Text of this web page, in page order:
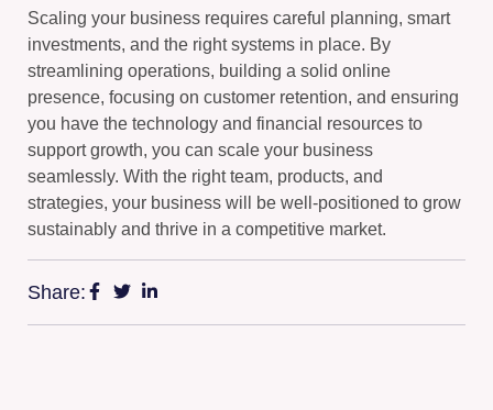
Scaling your business requires careful planning, smart
investments, and the right systems in place. By
streamlining operations, building a solid online
presence, focusing on customer retention, and ensuring
you have the technology and financial resources to
support growth, you can scale your business
seamlessly. With the right team, products, and
strategies, your business will be well-positioned to grow
sustainably and thrive in a competitive market.
Share: